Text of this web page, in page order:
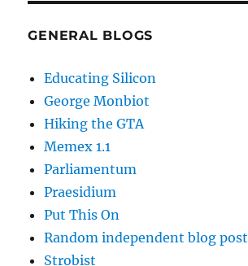
GENERAL BLOGS
Educating Silicon
George Monbiot
Hiking the GTA
Memex 1.1
Parliamentum
Praesidium
Put This On
Random independent blog post
Strobist